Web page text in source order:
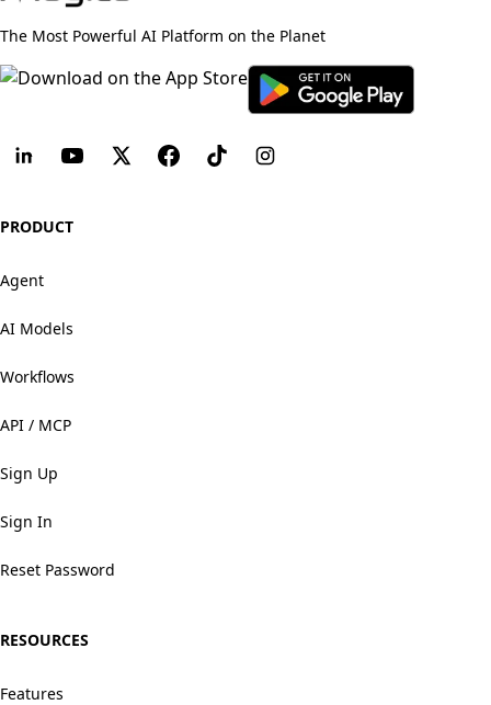
The Most Powerful AI Platform on the Planet
PRODUCT
Agent
AI Models
Workflows
API / MCP
Sign Up
Sign In
Reset Password
RESOURCES
Features